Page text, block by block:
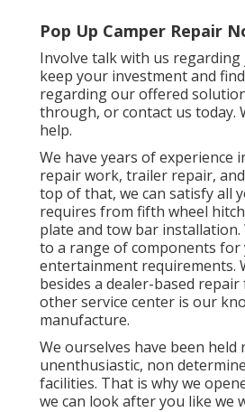
Pop Up Camper Repair
Involve talk with us
keep your investment and
regarding our offered
through, or contact us today.
help.
We have years of experience
repair work, trailer repair,
top of that, we can satisfy all
requires from fifth wheel
plate and tow bar installation.
to a range of components for
entertainment requirements.
besides a dealer-based
other service center is our
manufacture.
We ourselves have been held
unenthusiastic, non
facilities. That is why we
we can look after you like we